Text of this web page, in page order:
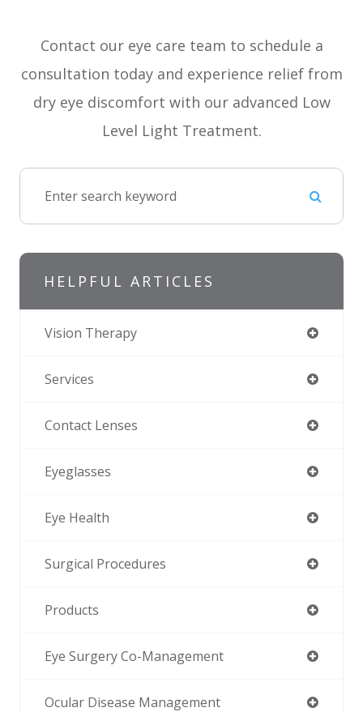
Contact our eye care team to schedule a
consultation today and experience relief from
dry eye discomfort with our advanced Low
Level Light Treatment.
HELPFUL ARTICLES
Vision Therapy
Services
Contact Lenses
Eyeglasses
Eye Health
Surgical Procedures
Products
Eye Surgery Co-Management
Ocular Disease Management